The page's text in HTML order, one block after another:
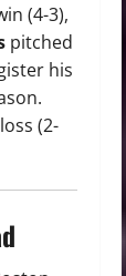
(4-3),
pitched
his
(2-